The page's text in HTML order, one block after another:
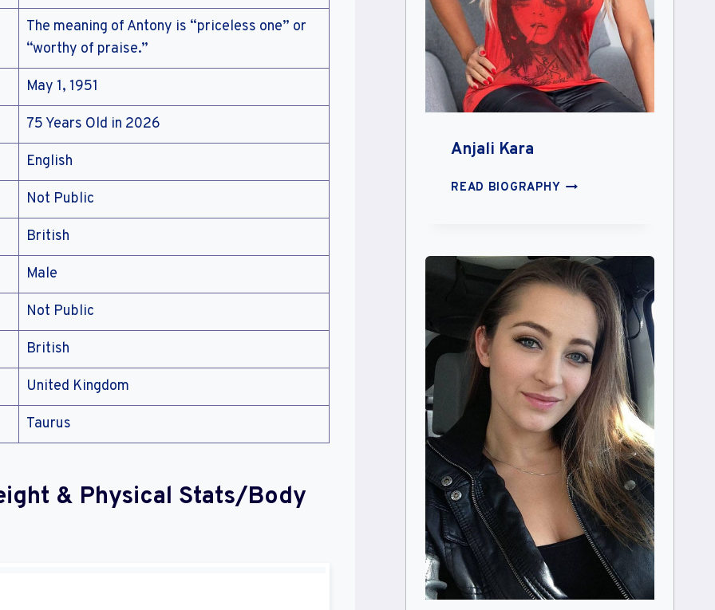
The meaning of Antony is “priceless one” or
“worthy of praise.”
May 1, 1951
75 Years Old in 2026
English
Not Public
British
Male
Not Public
British
United Kingdom
Taurus
& Physical Stats/Body
Anjali Kara
READ BIOGRAPHYANJALI